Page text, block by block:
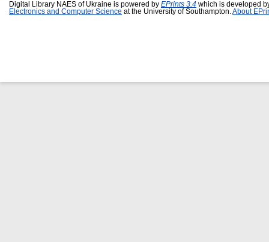
Digital Library NAES of Ukraine is powered by EPrints 3.4 which is developed
Electronics and Computer Science at the University of Southampton. About